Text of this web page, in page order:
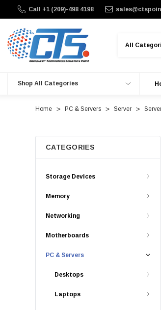
Call +1 (209)-498 4198
Shop All Categories
Home PC & Servers Server
CATEGORIES
Storage Devices
Memory
Networking
Motherboards
PC & Servers
Desktops
Laptops